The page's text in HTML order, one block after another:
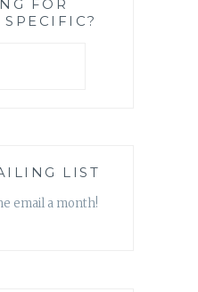
FOR
LIST
email a month!